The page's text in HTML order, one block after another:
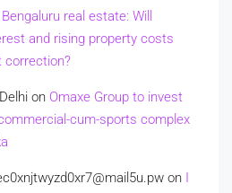
Bengaluru real estate: Will
and rising property costs
correction?
on Omaxe Group to invest
cum-sports complex
on I